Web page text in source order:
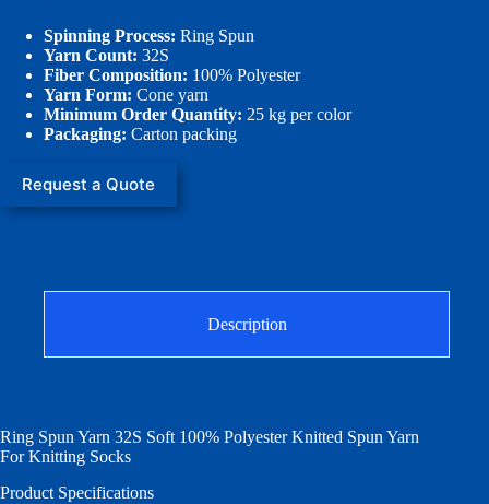
Spinning Process: Ring Spun
Yarn Count: 32S
Fiber Composition: 100% Polyester
Yarn Form: Cone yarn
Minimum Order Quantity: 25 kg per color
Packaging: Carton packing
Request a Quote
Description
Ring Spun Yarn 32S Soft 100% Polyester Knitted Spun Yarn
For Knitting Socks
Product Specifications